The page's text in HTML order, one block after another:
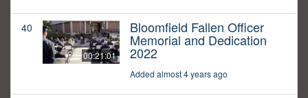
40
00:21:01
Bloomfield Fallen Officer
Memorial and Dedication
2022
Added almost 4 years ago